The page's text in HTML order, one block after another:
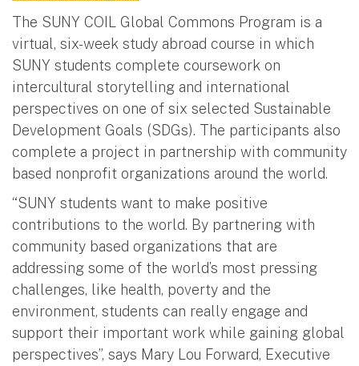
The SUNY COIL Global Commons Program is a
virtual, six-week study abroad course in which
SUNY students complete coursework on
intercultural storytelling and international
perspectives on one of six selected Sustainable
Development Goals (SDGs). The participants also
complete a project in partnership with community
based nonprofit organizations around the world.
“SUNY students want to make positive
contributions to the world. By partnering with
community based organizations that are
addressing some of the world’s most pressing
challenges, like health, poverty and the
environment, students can really engage and
support their important work while gaining global
perspectives”, says Mary Lou Forward, Executive